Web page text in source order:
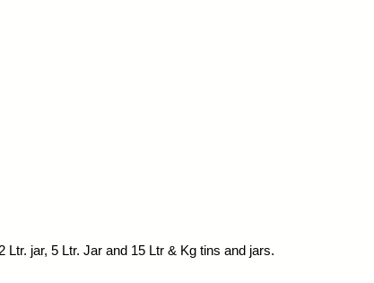
jar, 5 Ltr. Jar and 15 Ltr & Kg tins and jars.